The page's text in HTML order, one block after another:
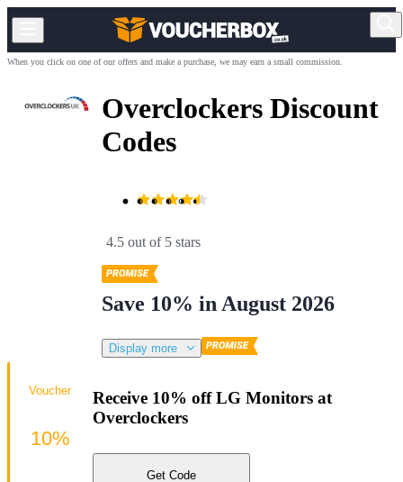
When you click on one of our offers and make a purchase, we may earn a small commission.
Overclockers Discount
Codes
4.5 out of 5 stars
Save 10% in August 2026
Display more
Receive 10% off LG Monitors at
Overclockers
Get Code
Voucher
10%